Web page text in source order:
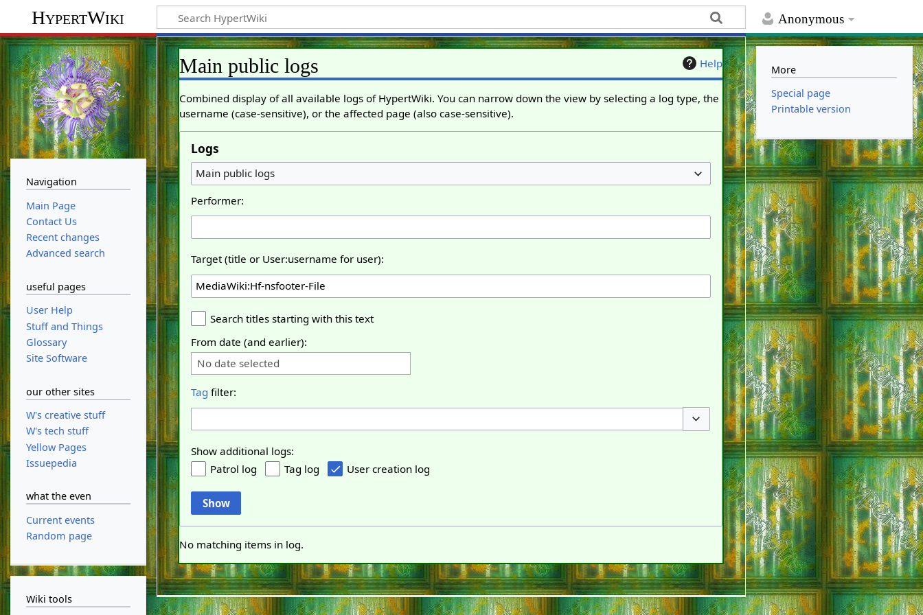
Anonymous
HypertWiki
Help
Main public logs
Combined display of all available logs of HypertWiki. You can narrow down the view by selecting a log type, the
username (case-sensitive), or the affected page (also case-sensitive).
Logs
Main public logs
Performer:
Target (title or User:username for user):
Search titles starting with this text
From date (and earlier):
No date selected
Tag filter:
Toggle options
Show additional logs:
Patrol log
Tag log User creation log
Show
No matching items in log.
Navigation
Main Page
Contact Us
Recent changes
Advanced search
useful pages
User Help
Stuff and Things
Glossary
Site Software
our other sites
W's creative stuff
W's tech stuff
Yellow Pages
Issuepedia
what the even
Current events
Random page
Wiki tools
More
Special page
Printable version